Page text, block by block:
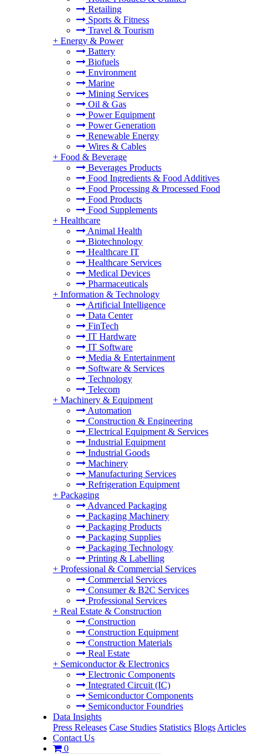
Retailing
Sports & Fitness
Travel & Tourism
+ Energy & Power
Battery
Biofuels
Environment
Marine
Mining Services
Oil & Gas
Power Equipment
Power Generation
Renewable Energy
Wires & Cables
+ Food & Beverage
Beverages Products
Food Ingredients & Food Additives
Food Processing & Processed Food
Food Products
Food Supplements
+ Healthcare
Animal Health
Biotechnology
Healthcare IT
Healthcare Services
Medical Devices
Pharmaceuticals
+ Information & Technology
Artificial Intelligence
Data Center
FinTech
IT Hardware
IT Software
Media & Entertainment
Software & Services
Technology
Telecom
+ Machinery & Equipment
Automation
Construction & Engineering
Electrical Equipment & Services
Industrial Equipment
Industrial Goods
Machinery
Manufacturing Services
Refrigeration Equipment
+ Packaging
Advanced Packaging
Packaging Machinery
Packaging Products
Packaging Supplies
Packaging Technology
Printing & Labelling
+ Professional & Commercial Services
Commercial Services
Consumer & B2C Services
Professional Services
+ Real Estate & Construction
Construction
Construction Equipment
Construction Materials
Real Estate
+ Semiconductor & Electronics
Electronic Components
Integrated Circuit (IC)
Semiconductor Components
Semiconductor Foundries
Data Insights
Press Releases Case Studies Statistics Blogs Articles
Contact Us
0